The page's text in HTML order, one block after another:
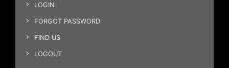
LOGIN
FORGOT PASSWORD
FIND US
LOGOUT